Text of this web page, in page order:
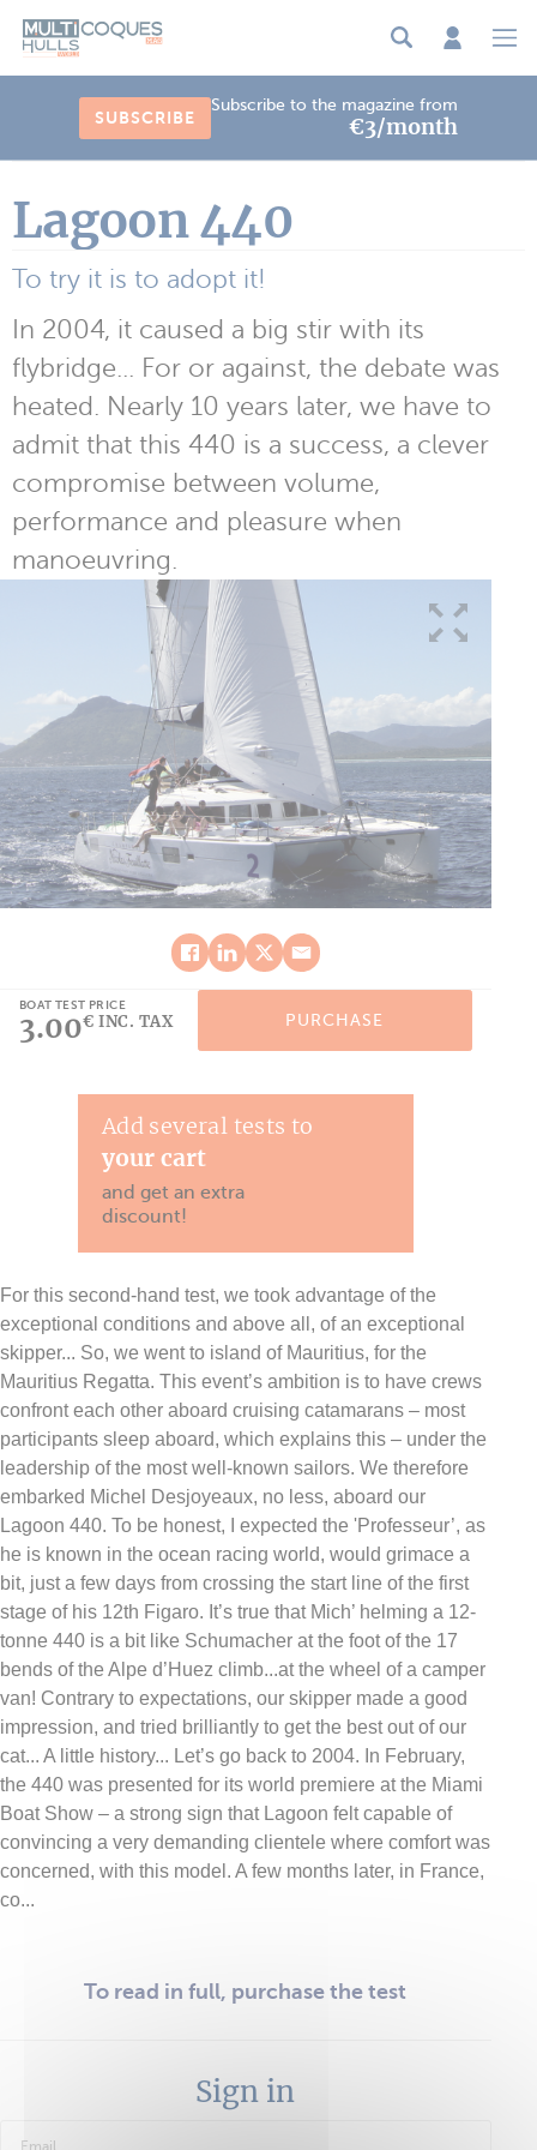
SUBSCRIBE
Subscribe to the magazine from
€3/month
Lagoon 440
To try it is to adopt it!
In 2004, it caused a big stir with its
flybridge... For or against, the debate was
heated. Nearly 10 years later, we have to
admit that this 440 is a success, a clever
compromise between volume,
performance and pleasure when
manoeuvring.
BOAT TEST PRICE
3.00€ INC. TAX PURCHASE
Add several tests to
your cart
and get an extra
discount!
For this second-hand test, we took advantage of the
exceptional conditions and above all, of an exceptional
skipper... So, we went to island of Mauritius, for the
Mauritius Regatta. This event’s ambition is to have crews
confront each other aboard cruising catamarans – most
participants sleep aboard, which explains this – under the
leadership of the most well-known sailors. We therefore
embarked Michel Desjoyeaux, no less, aboard our
Lagoon 440. To be honest, I expected the 'Professeur’, as
he is known in the ocean racing world, would grimace a
bit, just a few days from crossing the start line of the first
stage of his 12th Figaro. It’s true that Mich’ helming a 12-
tonne 440 is a bit like Schumacher at the foot of the 17
bends of the Alpe d’Huez climb...at the wheel of a camper
van! Contrary to expectations, our skipper made a good
impression, and tried brilliantly to get the best out of our
cat... A little history... Let’s go back to 2004. In February,
the 440 was presented for its world premiere at the Miami
Boat Show – a strong sign that Lagoon felt capable of
convincing a very demanding clientele where comfort was
concerned, with this model. A few months later, in France,
co...
To read in full, purchase the test
Sign in